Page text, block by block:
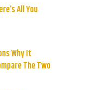
All You
Why It
The Two